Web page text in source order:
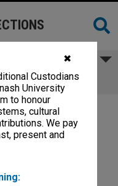
✖
Custodians
University
to honour
cultural
We pay
present and